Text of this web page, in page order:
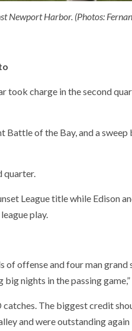
Newport Harbor. (Photos:
charge in the second
of the Bay, and a sweep
quarter.
League title while Edison
play.
offense and four man grand
nights in the passing game,”
The biggest credit
and were outstanding again